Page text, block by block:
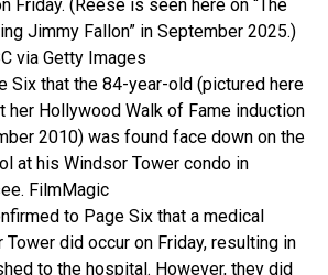
Friday. (Reese is seen here on “The
Jimmy Fallon” in September 2025.)
via Getty Images
Six that the 84-year-old (pictured here
her Hollywood Walk of Fame induction
2010) was found face down on the
at his Windsor Tower condo in
FilmMagic
to Page Six that a medical
did occur on Friday, resulting in
to the hospital. However, they did